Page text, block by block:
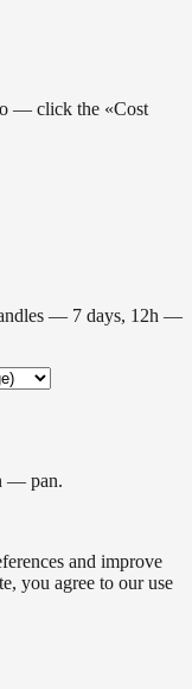
— click the «Cost
— 7 days, 12h —
— pan.
and improve
you agree to our use